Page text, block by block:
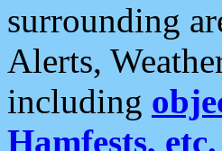
surrounding
Alerts,
including
Hamfests, etc.